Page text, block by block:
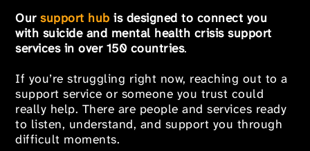
Oursupport hub is designed to connect you
with suicide and mental health crisis support
services in over 150 countries.
If you’re struggling right now, reaching out to a
support service or someone you trust could
really help. There are people and services ready
to listen, understand, and support you through
difficult moments.